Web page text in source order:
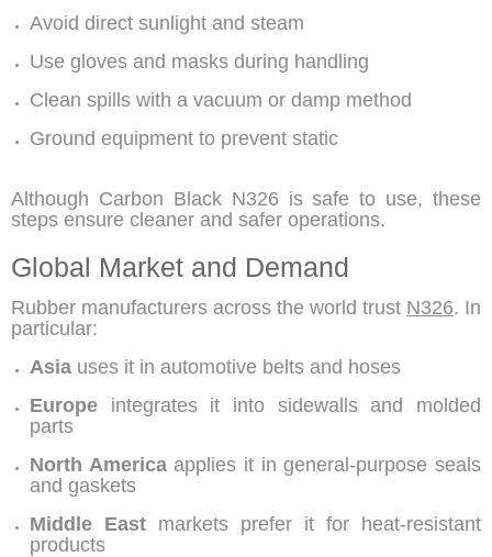
Avoid direct sunlight and steam
Use gloves and masks during handling
Clean spills with a vacuum or damp method
Ground equipment to prevent static
Although Carbon Black N326 is safe to use, these
steps ensure cleaner and safer operations.
Global Market and Demand
Rubber manufacturers across the world trust N326. In
particular:
Asia uses it in automotive belts and hoses
Europe integrates it into sidewalls and molded
parts
North Americaapplies it in general-purpose seals
and gaskets
Middle East markets prefer it for heat-resistant
products